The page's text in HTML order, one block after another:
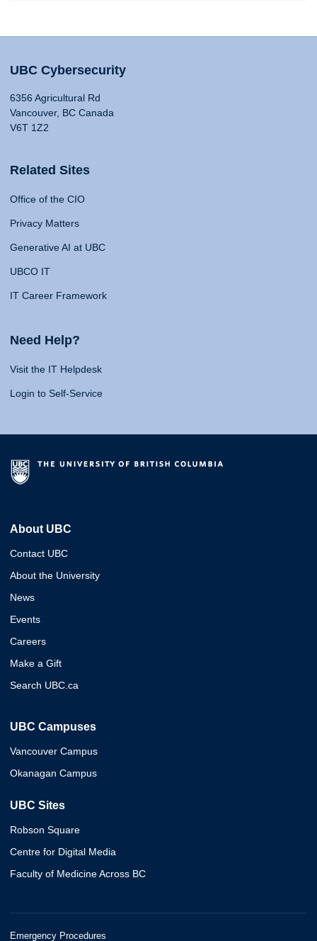
UBC Cybersecurity
6356 Agricultural Rd
Vancouver, BC Canada
V6T 1Z2
Related Sites
Office of the CIO
Privacy Matters
Generative AI at UBC
UBCO IT
IT Career Framework
Need Help?
Visit the IT Helpdesk
Login to Self-Service
About UBC
Contact UBC
About the University
News
Events
Careers
Make a Gift
Search UBC.ca
UBC Campuses
Vancouver Campus
Okanagan Campus
UBC Sites
Robson Square
Centre for Digital Media
Faculty of Medicine Across BC
Emergency Procedures